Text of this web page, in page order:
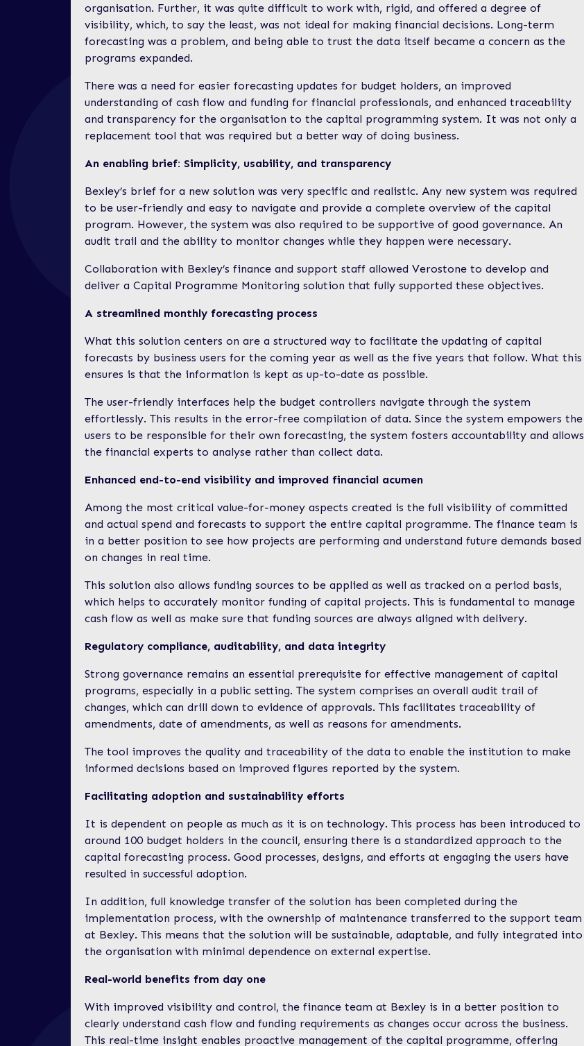
organisation. Further, it was quite difficult to work with, rigid, and offered a degree of
visibility, which, to say the least, was not ideal for making financial decisions. Long-term
forecasting was a problem, and being able to trust the data itself became a concern as the
programs expanded.
There was a need for easier forecasting updates for budget holders, an improved
understanding of cash flow and funding for financial professionals, and enhanced traceability
and transparency for the organisation to the capital programming system. It was not only a
replacement tool that was required but a better way of doing business.
An enabling brief: Simplicity, usability, and transparency
Bexley’s brief for a new solution was very specific and realistic. Any new system was required
to be user-friendly and easy to navigate and provide a complete overview of the capital
program. However, the system was also required to be supportive of good governance. An
audit trail and the ability to monitor changes while they happen were necessary.
Collaboration with Bexley’s finance and support staff allowed Verostone to develop and
deliver a Capital Programme Monitoring solution that fully supported these objectives.
A streamlined monthly forecasting process
What this solution centers on are a structured way to facilitate the updating of capital
forecasts by business users for the coming year as well as the five years that follow. What this
ensures is that the information is kept as up-to-date as possible.
The user-friendly interfaces help the budget controllers navigate through the system
effortlessly. This results in the error-free compilation of data. Since the system empowers the
users to be responsible for their own forecasting, the system fosters accountability and allows
the financial experts to analyse rather than collect data.
Enhanced end-to-end visibility and improved financial acumen
Among the most critical value-for-money aspects created is the full visibility of committed
and actual spend and forecasts to support the entire capital programme. The finance team is
in a better position to see how projects are performing and understand future demands based
on changes in real time.
This solution also allows funding sources to be applied as well as tracked on a period basis,
which helps to accurately monitor funding of capital projects. This is fundamental to manage
cash flow as well as make sure that funding sources are always aligned with delivery.
Regulatory compliance, auditability, and data integrity
Strong governance remains an essential prerequisite for effective management of capital
programs, especially in a public setting. The system comprises an overall audit trail of
changes, which can drill down to evidence of approvals. This facilitates traceability of
amendments, date of amendments, as well as reasons for amendments.
The tool improves the quality and traceability of the data to enable the institution to make
informed decisions based on improved figures reported by the system.
Facilitating adoption and sustainability efforts
It is dependent on people as much as it is on technology. This process has been introduced to
around 100 budget holders in the council, ensuring there is a standardized approach to the
capital forecasting process. Good processes, designs, and efforts at engaging the users have
resulted in successful adoption.
In addition, full knowledge transfer of the solution has been completed during the
implementation process, with the ownership of maintenance transferred to the support team
at Bexley. This means that the solution will be sustainable, adaptable, and fully integrated into
the organisation with minimal dependence on external expertise.
Real-world benefits from day one
With improved visibility and control, the finance team at Bexley is in a better position to
clearly understand cash flow and funding requirements as changes occur across the business.
This real-time insight enables proactive management of the capital programme, offering